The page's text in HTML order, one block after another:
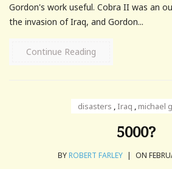
Gordon's work useful. Cobra II was an
the invasion of Iraq, and Gordon...
Continue Reading
disasters ,Iraq ,michael
5000?
BYROBERT FARLEY | ON